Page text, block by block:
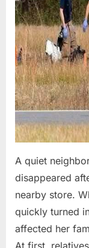
A quiet
disappeared
nearby store.
quickly turned
affected her